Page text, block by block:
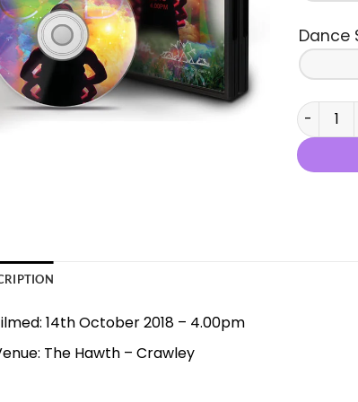
Dance
Chance
14th October 2018 – 4.00pm
The Hawth – Crawley